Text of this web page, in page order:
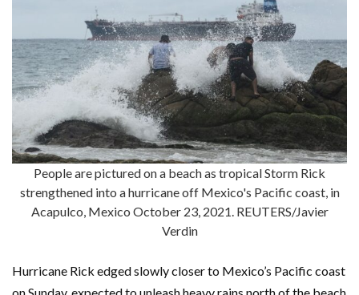
People are pictured on a beach as tropical Storm Rick
strengthened into a hurricane off Mexico's Pacific coast, in
Acapulco, Mexico October 23, 2021. REUTERS/Javier
Verdin
Hurricane Rick edged slowly closer to Mexico’s Pacific coast